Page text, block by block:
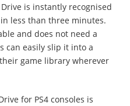
is instantly recognised
less than three minutes.
and does not need a
can easily slip it into a
game library wherever
for PS4 consoles is